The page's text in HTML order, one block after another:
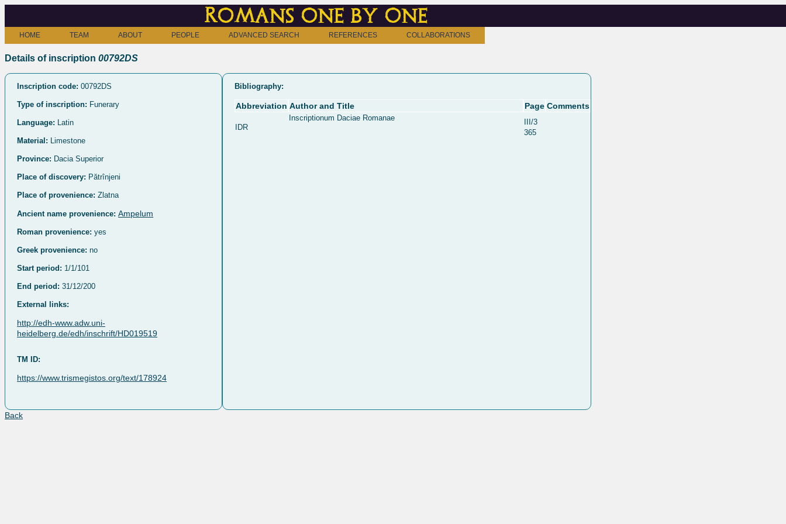
Romans one by one
HOME TEAM ABOUT PEOPLE ADVANCED SEARCH REFERENCES COLLABORATIONS
Details of inscription 00792DS
Inscription code: 00792DS
Type of inscription: Funerary
Language: Latin
Material: Limestone
Province: Dacia Superior
Place of discovery: Pătrînjeni
Place of provenience: Zlatna
Ancient name provenience: Ampelum
Roman provenience: yes
Greek provenience: no
Start period: 1/1/101
End period: 31/12/200
External links:
http://edh-www.adw.uni-
heidelberg.de/edh/inschrift/HD019519
TM ID:
https://www.trismegistos.org/text/178924
Bibliography:
Abbreviation Author and Title Page Comments
IDR
Inscriptionum Daciae Romanae
III/3
365
Back